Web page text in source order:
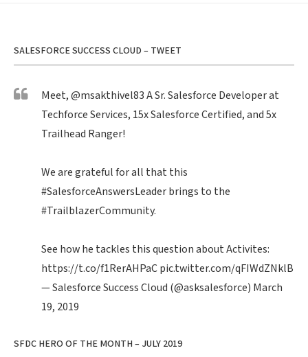
SALESFORCE SUCCESS CLOUD – TWEET
Meet,@msakthivel83A Sr. Salesforce Developer at
Techforce Services, 15x Salesforce Certified, and 5x
Trailhead Ranger!
We are grateful for all that this
#SalesforceAnswersLeaderbrings to the
#TrailblazerCommunity.
See how he tackles this question about Activites:
https://t.co/f1RerAHPaCpic.twitter.com/qFIWdZNklB
— Salesforce Success Cloud (@asksalesforce) March
19, 2019
SFDC HERO OF THE MONTH – JULY 2019